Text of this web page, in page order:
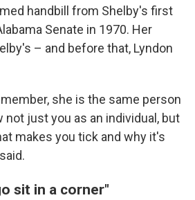
handbill from Shelby's first
Senate in 1970. Her
– and before that, Lyndon
she is the same person
just you as an individual, but
makes you tick and why it's
sit in a corner"